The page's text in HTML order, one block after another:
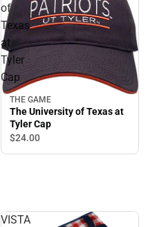
of
Texas
at
Tyler
Cap
THE GAME
The University of Texas at
Tyler Cap
$24.00
VISTA